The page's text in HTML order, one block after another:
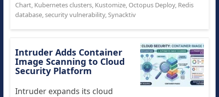
Chart, Kubernetes clusters, Kustomize, Octopus Deploy, Redis
database,security vulnerability,Synacktiv
Intruder Adds Container
Image Scanning to Cloud
Security Platform
Intruder expands its cloud